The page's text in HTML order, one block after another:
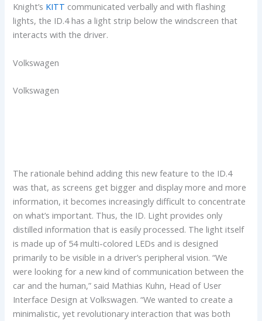
Knight’s KITT communicated verbally and with flashing
lights, the ID.4 has a light strip below the windscreen that
interacts with the driver.
Volkswagen
Volkswagen
The rationale behind adding this new feature to the ID.4
was that, as screens get bigger and display more and more
information, it becomes increasingly difficult to concentrate
on what’s important. Thus, the ID. Light provides only
distilled information that is easily processed. The light itself
is made up of 54 multi-colored LEDs and is designed
primarily to be visible in a driver’s peripheral vision. “We
were looking for a new kind of communication between the
car and the human,” said Mathias Kuhn, Head of User
Interface Design at Volkswagen. “We wanted to create a
minimalistic, yet revolutionary interaction that was both